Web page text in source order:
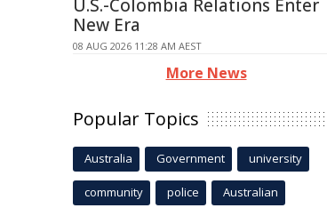
U.S.-Colombia Relations Enter
New Era
08 AUG 2026 11:28 AM AEST
More News
Popular Topics
Australia Government university
community police Australian